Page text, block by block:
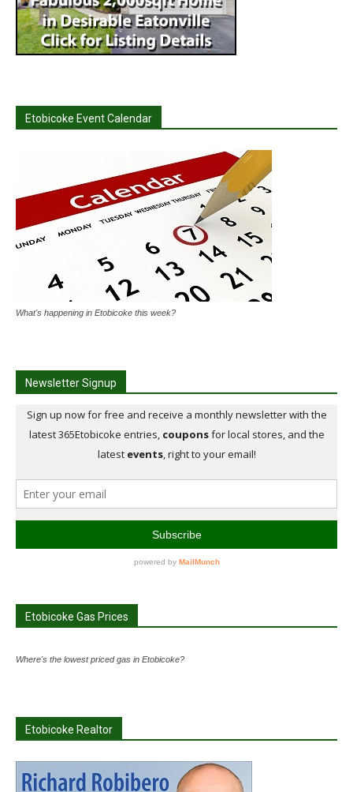
Etobicoke Event Calendar
What's happening in Etobicoke this week?
Newsletter Signup
Etobicoke Gas Prices
Where's the lowest priced gas in Etobicoke?
Etobicoke Realtor